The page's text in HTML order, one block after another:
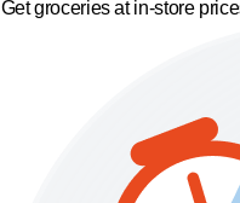
Get groceries at in-store